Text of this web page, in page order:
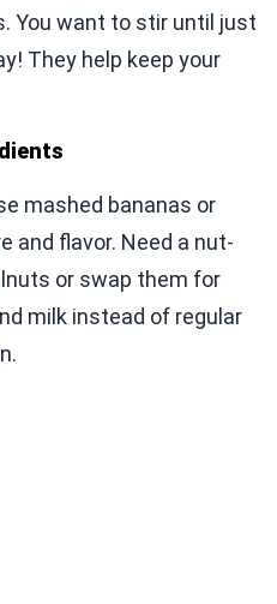
You want to stir until just
They help keep your
mashed bananas or
and flavor. Need a nut-
or swap them for
milk instead of regular